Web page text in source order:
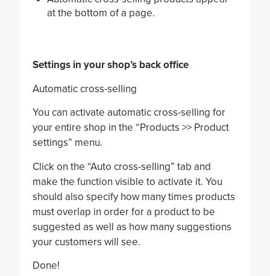
at the bottom of a page.
Settings in your shop’s back office
Automatic cross-selling
You can activate automatic cross-selling for
your entire shop in the “Products >> Product
settings” menu.
Click on the “Auto cross-selling” tab and
make the function visible to activate it. You
should also specify how many times products
must overlap in order for a product to be
suggested as well as how many suggestions
your customers will see.
Done!